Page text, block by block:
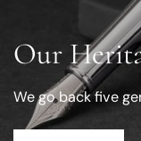
Our
We go back five